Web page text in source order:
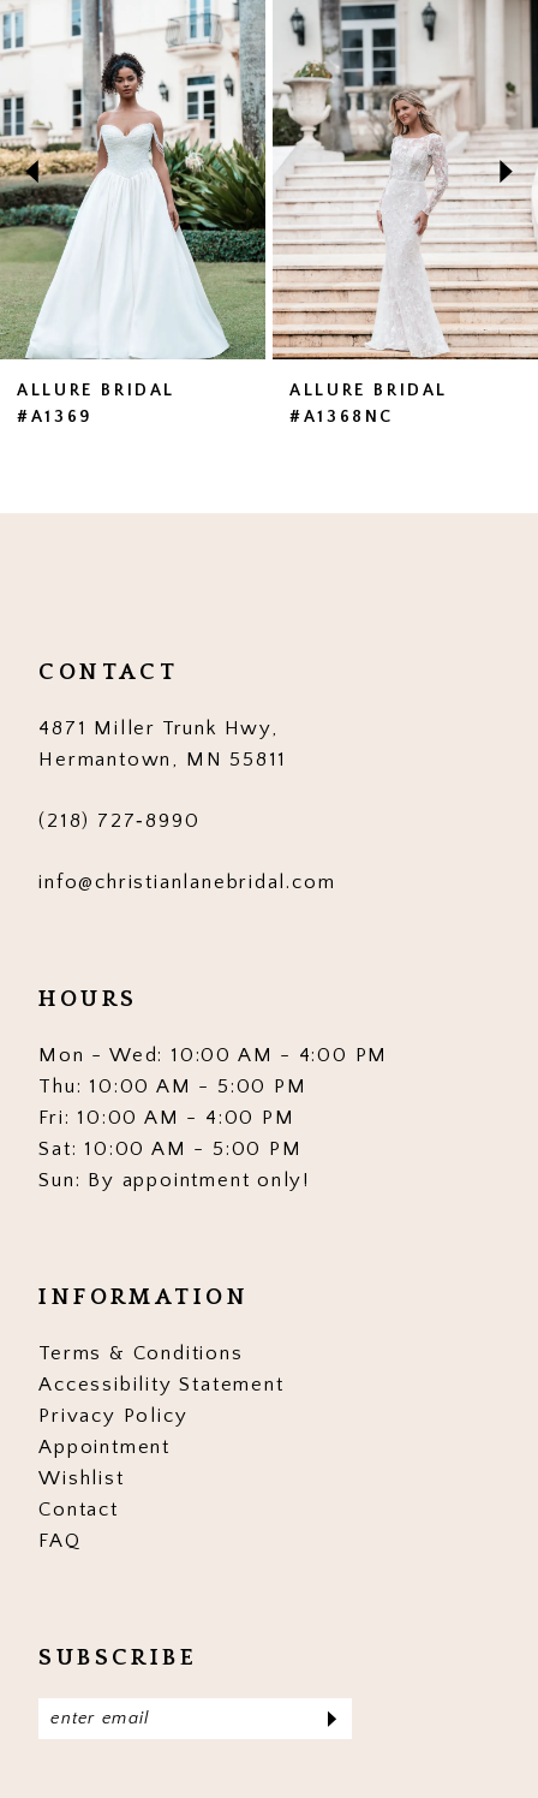
Products
Carousel
to
end
3
4
5
6
8
13
14
ALLURE BRIDAL
#A1369
ALLURE BRIDAL
#A1368NC
CONTACT
4871 Miller Trunk Hwy,
Hermantown, MN 55811
(218) 727‑8990
info@christianlanebridal.com
HOURS
Mon - Wed: 10:00 AM - 4:00 PM
Thu: 10:00 AM - 5:00 PM
Fri: 10:00 AM - 4:00 PM
Sat: 10:00 AM - 5:00 PM
Sun: By appointment only!
INFORMATION
Terms & Conditions
Accessibility Statement
Privacy Policy
Appointment
Wishlist
Contact
FAQ
SUBSCRIBE